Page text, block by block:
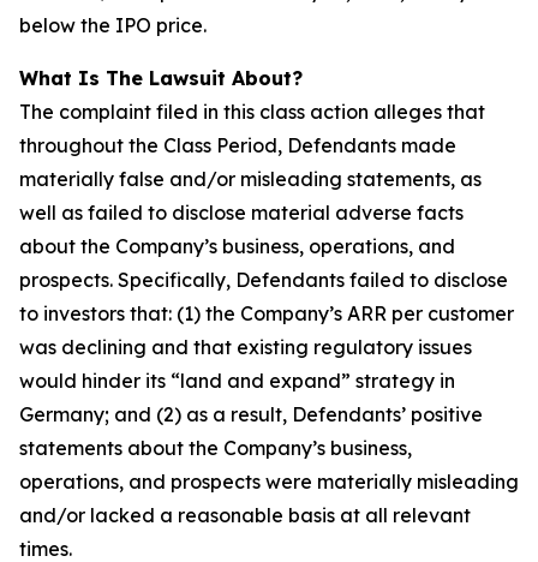
below the IPO price.
What Is The Lawsuit About?
The complaint filed in this class action alleges that
throughout the Class Period, Defendants made
materially false and/or misleading statements, as
well as failed to disclose material adverse facts
about the Company’s business, operations, and
prospects. Specifically, Defendants failed to disclose
to investors that: (1) the Company’s ARR per customer
was declining and that existing regulatory issues
would hinder its “land and expand” strategy in
Germany; and (2) as a result, Defendants’ positive
statements about the Company’s business,
operations, and prospects were materially misleading
and/or lacked a reasonable basis at all relevant
times.